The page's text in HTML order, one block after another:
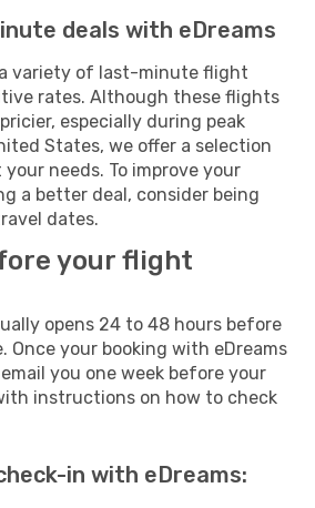
deals with eDreams
a variety of last-minute flight
rates. Although these flights
especially during peak
States, we offer a selection
needs. To improve your
a better deal, consider being
dates.
your flight
opens 24 to 48 hours before
Once your booking with eDreams
you one week before your
instructions on how to check
in with eDreams: